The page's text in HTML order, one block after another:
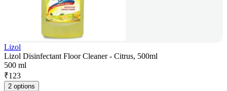
Lizol
Lizol Disinfectant Floor Cleaner - Citrus, 500ml
500 ml
₹123
2 options